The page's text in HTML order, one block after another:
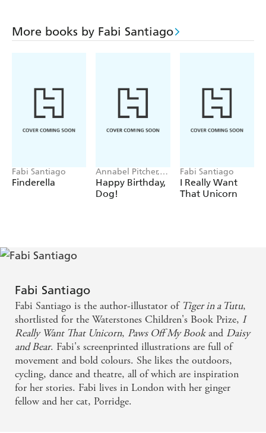
More books by Fabi Santiago
Fabi Santiago
Finderella
Annabel Pitcher,
Fabi Santiago
Happy Birthday,
Dog!
Fabi Santiago
I Really Want
That Unicorn
Fabi Santiago
Fabi Santiago is the author-illustator of Tiger in a Tutu,
shortlisted for the Waterstones Children's Book Prize, I
Really Want That Unicorn, Paws Off My Bookand Daisy
and Bear. Fabi's screenprinted illustrations are full of
movement and bold colours. She likes the outdoors,
cycling, dance and theatre, all of which are inspiration
for her stories. Fabi lives in London with her ginger
fellow and her cat, Porridge.